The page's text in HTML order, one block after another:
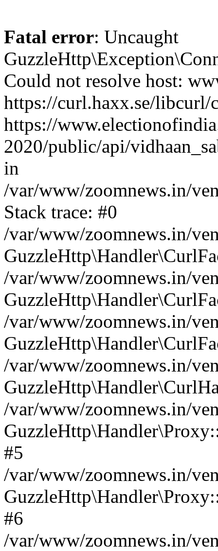
Fatal error: Uncaught
Could not resolve host:
https://curl.haxx.se/
https://
2020/public/api/
in
/var/www/zoomnews.in/
Stack trace: #0
/var/www/zoomnews.in/
/var/www/zoomnews.in/
/var/www/zoomnews.in/
/var/www/zoomnews.in/
/var/www/zoomnews.in/
#5
/var/www/zoomnews.in/
#6
/var/www/zoomnews.in/